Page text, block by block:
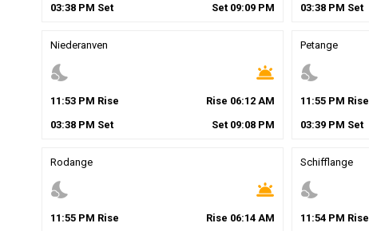
03:38 PM Set Set 09:09PM
03:38PM Set
Niederanven
nights_stay wb_twilight
11 :53 PM Rise Rise 06:12AM
03:38 PM Set Set 09:08PM
Petange
nights_stay
11 :55PM Rise
03:39PM Set
Rodange
nights_stay wb_twilight
11 :55 PM Rise Rise 06:14AM
Schifflange
nights_stay
11 :54PM Rise